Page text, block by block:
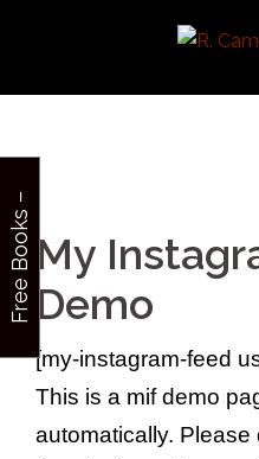
My
Demo
[my-instagram-feed
This is a mif demo
automatically. Please
F
r
e
e
B
o
o
k
s
–
S
i
g
n
u p